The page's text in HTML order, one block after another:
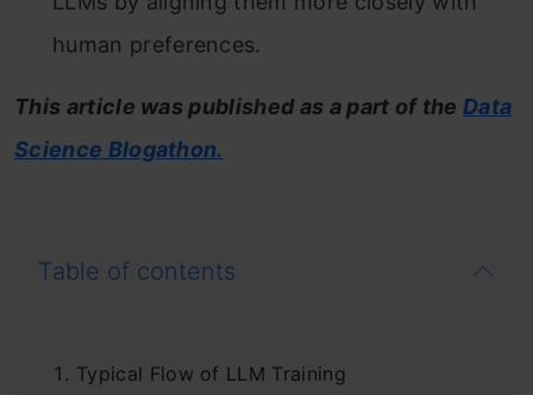
human preferences.
This article was published as a part of theData
Science Blogathon.
Table of contents
Typical Flow of LLM Training